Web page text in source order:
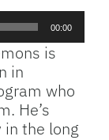
00:00
is
in
who
He’s
the long